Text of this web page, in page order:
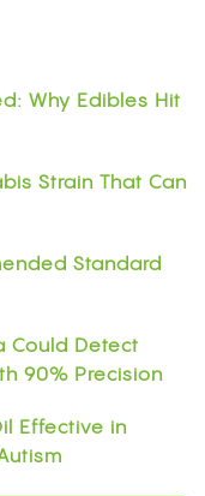
Why Edibles Hit
Strain That Can
Standard
Could Detect
90% Precision
Effective in